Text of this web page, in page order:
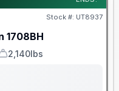
Stock #: UT8937
1708BH
Weight
2,140lbs